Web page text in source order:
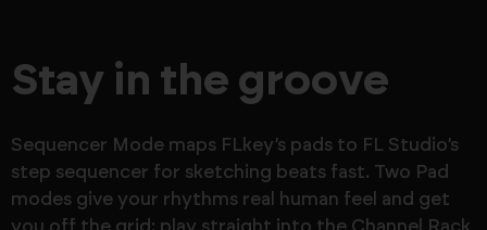
Stay in the groove
Sequencer Mode maps FLkey’s pads to FL Studio’s
step sequencer for sketching beats fast. Two Pad
modes give your rhythms real human feel and get